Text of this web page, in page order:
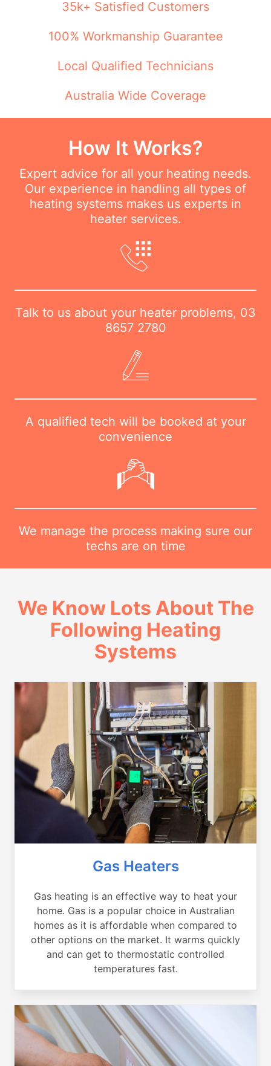
35k+ Satisfied Customers
100% Workmanship Guarantee
Local Qualified Technicians
Australia Wide Coverage
How It Works?
Expert advice for all your heating needs.
Our experience in handling all types of
heating systems makes us experts in
heater services.
Talk to us about your heater problems, 03
8657 2780
A qualified tech will be booked at your
convenience
We manage the process making sure our
techs are on time
We Know Lots About The
Following Heating
Systems
Gas Heaters
Gas heating is an effective way to heat your
home. Gas is a popular choice in Australian
homes as it is affordable when compared to
other options on the market. It warms quickly
and can get to thermostatic controlled
temperatures fast.